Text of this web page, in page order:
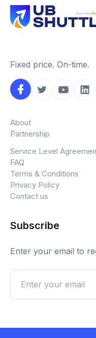
Fixed price. On-time.
About
Partnership
Service Level
FAQ
Terms & Conditions
Privacy Policy
Contact us
Subscribe
Enter your email to